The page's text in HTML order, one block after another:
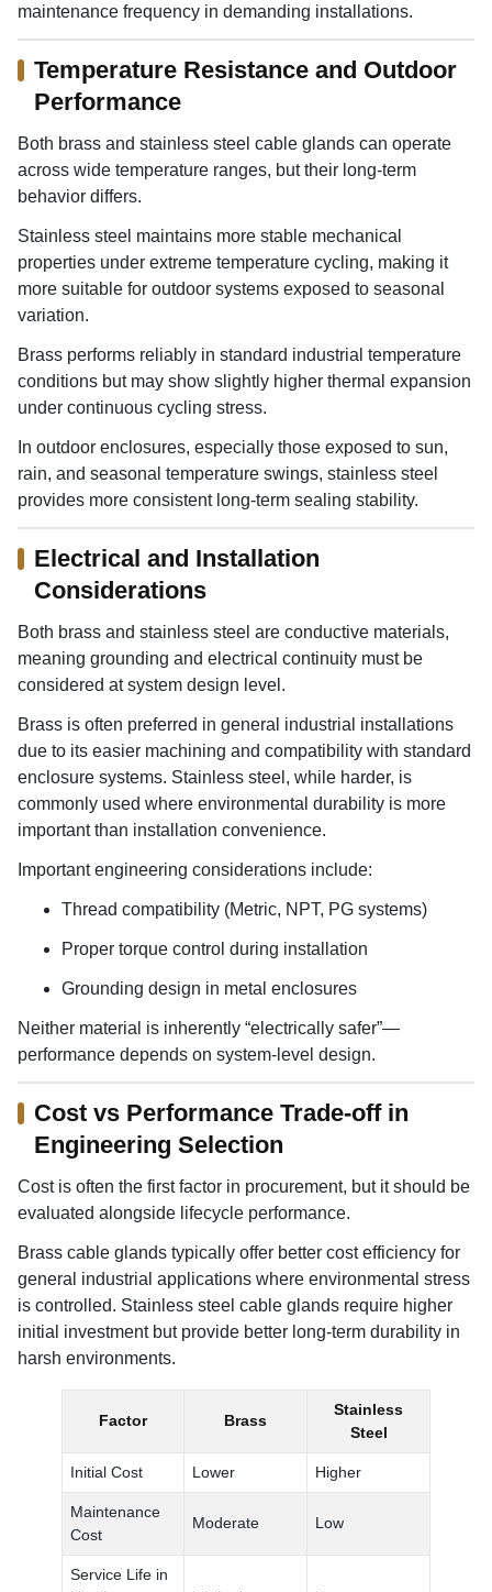
maintenance frequency in demanding installations.
Temperature Resistance and Outdoor
Performance
Both brass and stainless steel cable glands can operate
across wide temperature ranges, but their long-term
behavior differs.
Stainless steel maintains more stable mechanical
properties under extreme temperature cycling, making it
more suitable for outdoor systems exposed to seasonal
variation.
Brass performs reliably in standard industrial temperature
conditions but may show slightly higher thermal expansion
under continuous cycling stress.
In outdoor enclosures, especially those exposed to sun,
rain, and seasonal temperature swings, stainless steel
provides more consistent long-term sealing stability.
Electrical and Installation
Considerations
Both brass and stainless steel are conductive materials,
meaning grounding and electrical continuity must be
considered at system design level.
Brass is often preferred in general industrial installations
due to its easier machining and compatibility with standard
enclosure systems. Stainless steel, while harder, is
commonly used where environmental durability is more
important than installation convenience.
Important engineering considerations include:
Thread compatibility (Metric, NPT, PG systems)
Proper torque control during installation
Grounding design in metal enclosures
Neither material is inherently “electrically safer”—
performance depends on system-level design.
Cost vs Performance Trade-off in
Engineering Selection
Cost is often the first factor in procurement, but it should be
evaluated alongside lifecycle performance.
Brass cable glands typically offer better cost efficiency for
general industrial applications where environmental stress
is controlled. Stainless steel cable glands require higher
initial investment but provide better long-term durability in
harsh environments.
Factor Brass
Stainless
Steel
Initial Cost Lower Higher
Maintenance
Cost
Moderate Low
Service Life in